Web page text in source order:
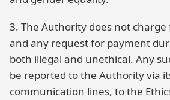
3. The Authority does not
and any request for payment
both illegal and unethical. Any
be reported to the Authority via
communication lines, to the